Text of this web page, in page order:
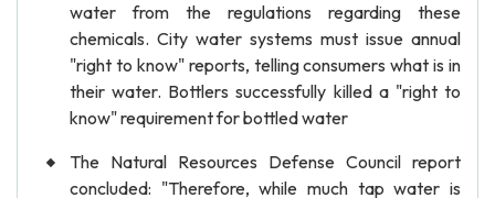
water from the regulations regarding these
chemicals. City water systems must issue annual
"right to know" reports, telling consumers what is in
their water. Bottlers successfully killed a "right to
know" requirement for bottled water
The Natural Resources Defense Council report
concluded: "Therefore, while much tap water is